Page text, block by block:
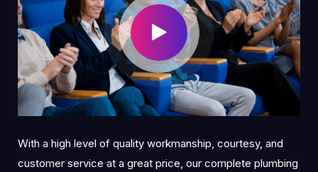
With a high level of quality workmanship, courtesy, and
customer service at a great price, our complete plumbing